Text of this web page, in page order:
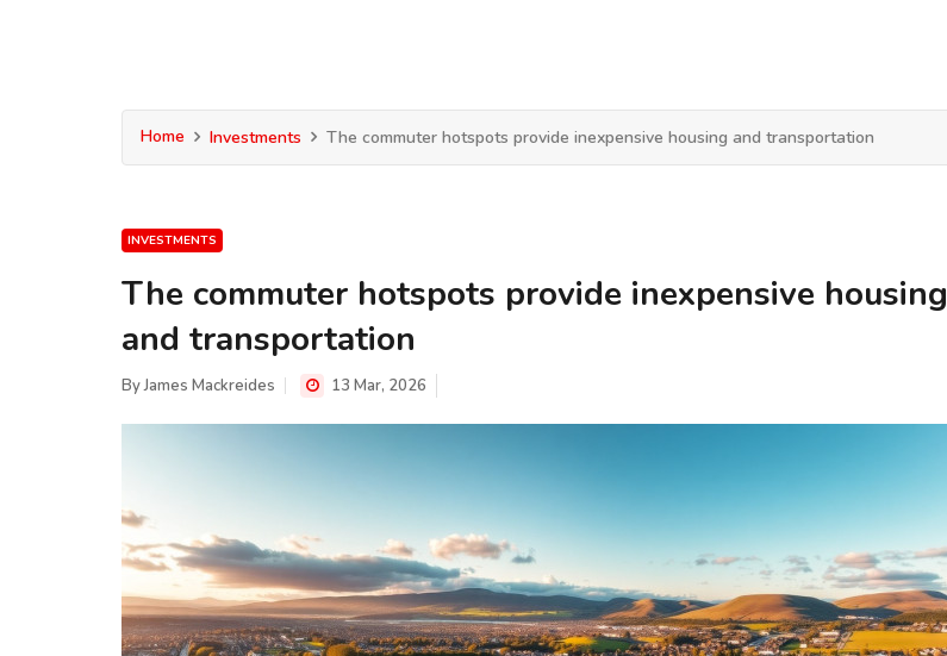
Home Investments The commuter hotspots provide inexpensive housing and transportation
INVESTMENTS
The commuter hotspots provide inexpensive housing
and transportation
ByJames Mackreides 13 Mar, 2026